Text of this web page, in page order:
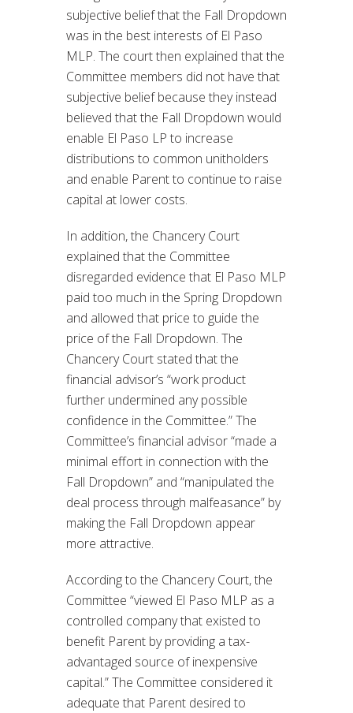
subjective belief that the Fall Dropdown
was in the best interests of El Paso
MLP. The court then explained that the
Committee members did not have that
subjective belief because they instead
believed that the Fall Dropdown would
enable El Paso LP to increase
distributions to common unitholders
and enable Parent to continue to raise
capital at lower costs.
In addition, the Chancery Court
explained that the Committee
disregarded evidence that El Paso MLP
paid too much in the Spring Dropdown
and allowed that price to guide the
price of the Fall Dropdown. The
Chancery Court stated that the
financial advisor’s “work product
further undermined any possible
confidence in the Committee.” The
Committee’s financial advisor “made a
minimal effort in connection with the
Fall Dropdown” and “manipulated the
deal process through malfeasance” by
making the Fall Dropdown appear
more attractive.
According to the Chancery Court, the
Committee “viewed El Paso MLP as a
controlled company that existed to
benefit Parent by providing a tax-
advantaged source of inexpensive
capital.” The Committee considered it
adequate that Parent desired to